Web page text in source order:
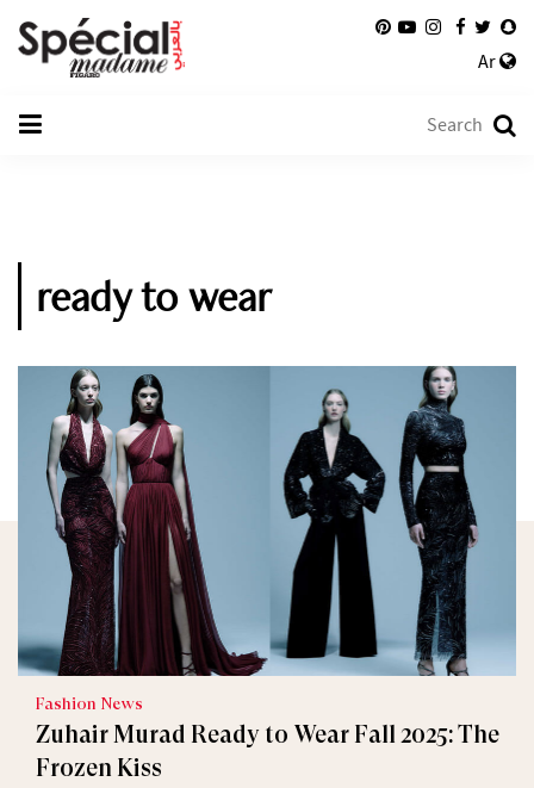
Ar
ready to wear
Fashion News
Zuhair Murad Ready to Wear Fall 2025: The
Frozen Kiss